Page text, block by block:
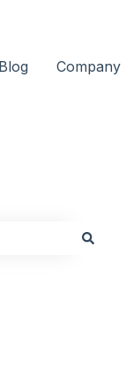
Blog Company